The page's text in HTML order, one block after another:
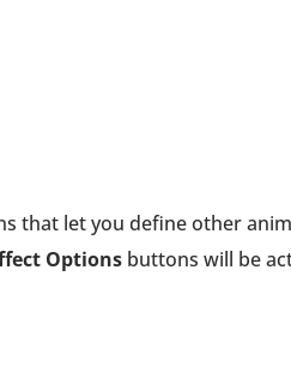
that let you define other
Options buttons will be